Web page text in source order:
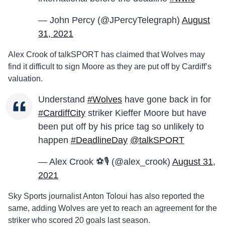
— John Percy (@JPercyTelegraph) August
31, 2021
Alex Crook of talkSPORT has claimed that Wolves may
find it difficult to sign Moore as they are put off by Cardiff’s
valuation.
Understand #Wolves have gone back in for
#CardiffCity striker Kieffer Moore but have
been put off by his price tag so unlikely to
happen #DeadlineDay @talkSPORT
— Alex Crook ⚽️🎙 (@alex_crook) August 31,
2021
Sky Sports journalist Anton Toloui has also reported the
same, adding Wolves are yet to reach an agreement for the
striker who scored 20 goals last season.